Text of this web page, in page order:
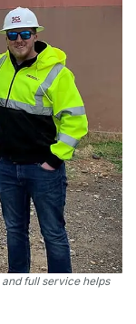
full service helps